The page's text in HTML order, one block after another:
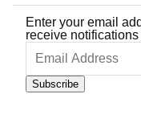
Enter your email
receive
Email
Address
Subscribe